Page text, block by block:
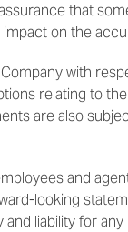
that
on the
with
relating to
are also
and
looking
liability for